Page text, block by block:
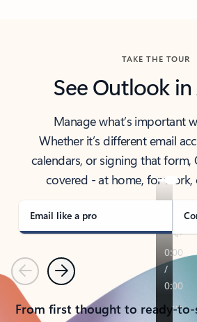
TAKE THE TOUR
See Outlook
Manage what’s important
Whether it’s different email
calendars, or signing that
covered - at home, for
Email like a pro
PreviousNext
From first thought to ready-